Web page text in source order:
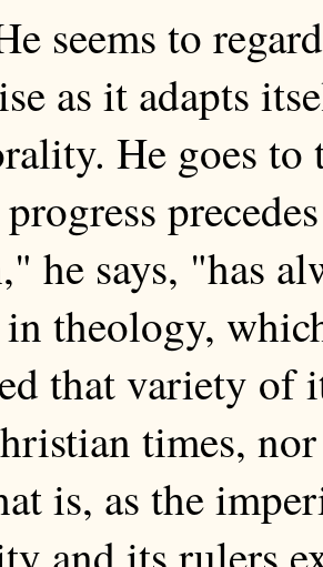
seems to
as it adapts
He goes
he says, "has
in theology,
that variety of
times,
is, as the